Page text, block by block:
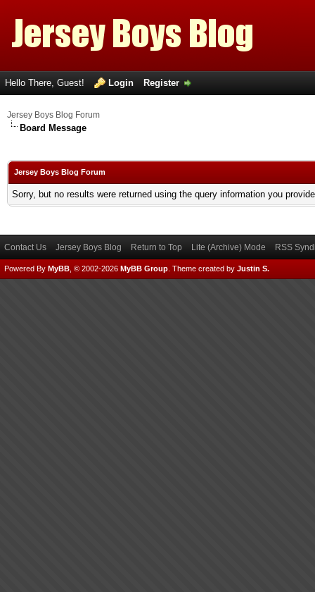
Hello There, Guest! Login Register
Jersey Boys Blog Forum
Board Message
Jersey Boys Blog Forum
Sorry, but no results were returned using the query information you
Contact Us Jersey Boys Blog Return to Top Lite (Archive) Mode RSS
Powered By MyBB , © 2002-2026 MyBB Group Theme created by Justin S.